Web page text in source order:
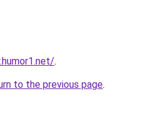
.
to the previous page.